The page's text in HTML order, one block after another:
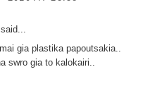
gia plastika papoutsakia..
swro gia to kalokairi..